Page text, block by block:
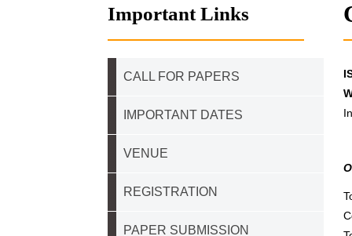
Important Links
CALL FOR PAPERS
IMPORTANT DATES
VENUE
REGISTRATION
PAPER SUBMISSION